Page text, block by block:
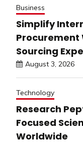
Business
Simplify
Procurement
Sourcing
August 3, 2026
Technology
Research
Focused
Worldwide